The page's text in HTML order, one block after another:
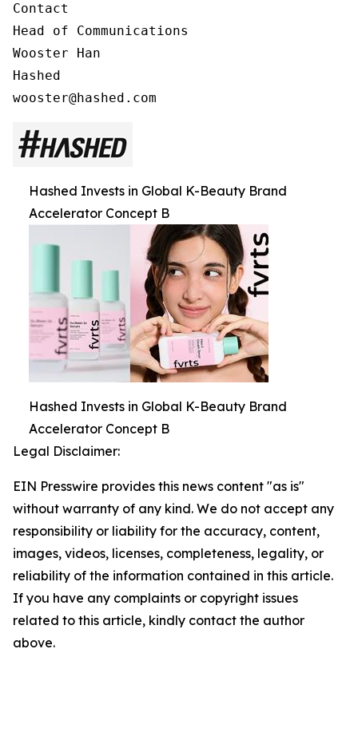
Contact
Head of Communications
Wooster Han
Hashed
Hashed Invests in Global K-Beauty Brand
Accelerator Concept B
Hashed Invests in Global K-Beauty Brand
Accelerator Concept B
Legal Disclaimer:
EIN Presswire provides this news content "as is"
without warranty of any kind. We do not accept any
responsibility or liability for the accuracy, content,
images, videos, licenses, completeness, legality, or
reliability of the information contained in this article.
If you have any complaints or copyright issues
related to this article, kindly contact the author
above.